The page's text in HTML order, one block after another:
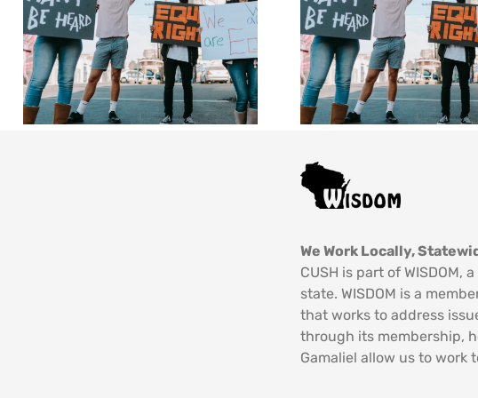
We Work Locally,
CUSH is part of
state. WISDOM is a
that works to address
through its membership,
Gamaliel allow us to